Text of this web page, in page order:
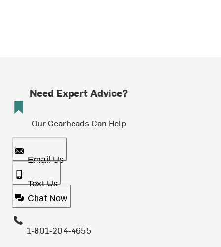
Need Expert Advice?
Our Gearheads Can Help
Email Us
Text Us
Chat Now
1-801-204-4655